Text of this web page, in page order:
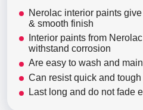
Nerolac interior paints
& smooth finish
Interior paints from
withstand corrosion
Are easy to wash and
Can resist quick and
Last long and do not fade